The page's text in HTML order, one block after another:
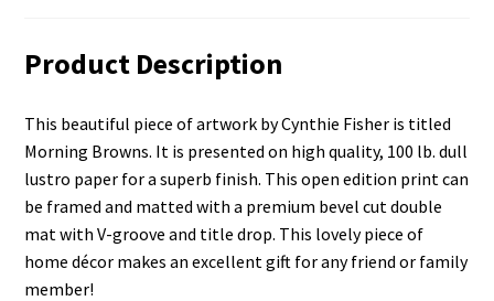
Product Description
This beautiful piece of artwork by Cynthie Fisher is titled
Morning Browns. It is presented on high quality, 100 lb. dull
lustro paper for a superb finish. This open edition print can
be framed and matted with a premium bevel cut double
mat with V-groove and title drop. This lovely piece of
home décor makes an excellent gift for any friend or family
member!